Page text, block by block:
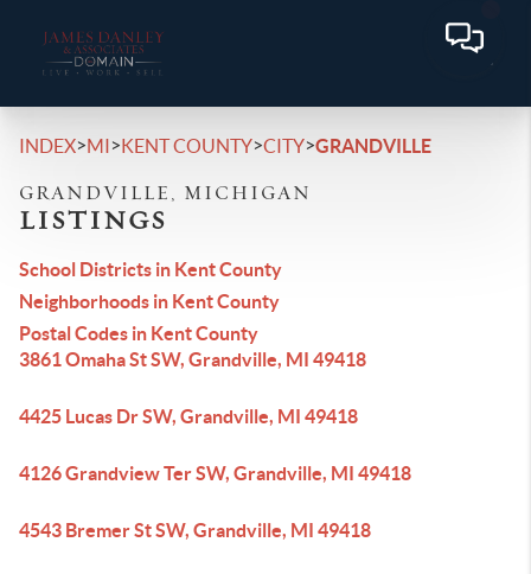
INDEX>MI>KENT COUNTY>CITY>GRANDVILLE
GRANDVILLE, MICHIGAN
LISTINGS
School Districts in Kent County
Neighborhoods in Kent County
Postal Codes in Kent County
3861 Omaha St SW, Grandville, MI 49418
4425 Lucas Dr SW, Grandville, MI 49418
4126 Grandview Ter SW, Grandville, MI 49418
4543 Bremer St SW, Grandville, MI 49418